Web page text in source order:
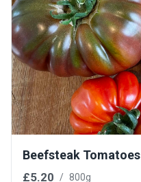
Beefsteak Tomatoes
£5.20 / 800g